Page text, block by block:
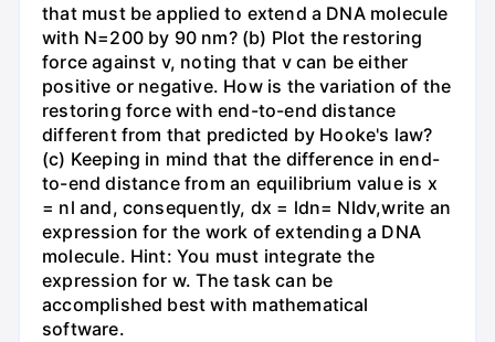
that must be applied to extend a DNA molecule
with N=200 by 90 nm? (b) Plot the restoring
force against v, noting that v can be either
positive or negative. How is the variation of the
restoring force with end-to-end distance
different from that predicted by Hooke's law?
(c) Keeping in mind that the difference in end-
to-end distance from an equilibrium value is x
= nl and, consequently, dx = ldn= Nldv,write an
expression for the work of extending a DNA
molecule. Hint: You must integrate the
expression for w. The task can be
accomplished best with mathematical
software.